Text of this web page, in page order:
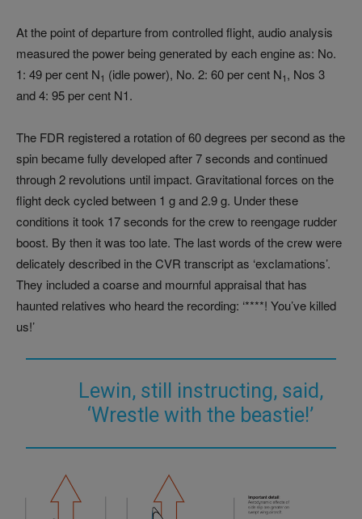
At the point of departure from controlled flight, audio analysis
measured the power being generated by each engine as: No.
1: 49 per cent N1 (idle power), No. 2: 60 per cent N1, Nos 3
and 4: 95 per cent N1.
The FDR registered a rotation of 60 degrees per second as the
spin became fully developed after 7 seconds and continued
through 2 revolutions until impact. Gravitational forces on the
flight deck cycled between 1 g and 2.9 g. Under these
conditions it took 17 seconds for the crew to reengage rudder
boost. By then it was too late. The last words of the crew were
delicately described in the CVR transcript as ‘exclamations’.
They included a coarse and mournful appraisal that has
haunted relatives who heard the recording: ‘****! You’ve killed
us!’
Lewin, still instructing, said,
‘Wrestle with the beastie!’